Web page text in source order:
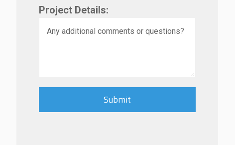
Project Details: